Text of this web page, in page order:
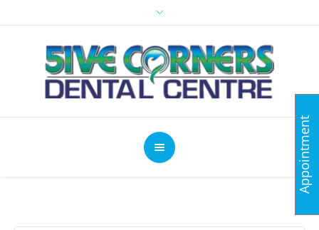
Appointment